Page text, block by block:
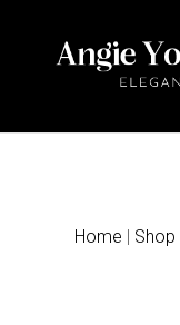
Home | Shop